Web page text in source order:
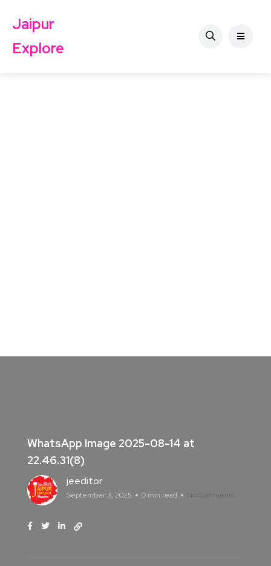
Jaipur
Explore
WhatsApp Image 2025-08-14 at
22.46.31(8)
jeeditor
September 3, 2025 0 min read No Comments